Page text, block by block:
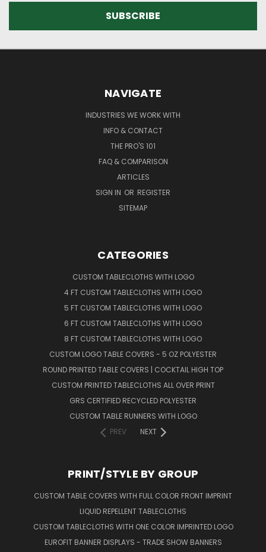
NAVIGATE
INDUSTRIES WE WORK WITH
INFO & CONTACT
THE PRO'S 101
FAQ & COMPARISON
ARTICLES
SIGN IN OR REGISTER
SITEMAP
CATEGORIES
CUSTOM TABLECLOTHS WITH LOGO
4 FT CUSTOM TABLECLOTHS WITH LOGO
5 FT CUSTOM TABLECLOTHS WITH LOGO
6 FT CUSTOM TABLECLOTHS WITH LOGO
8 FT CUSTOM TABLECLOTHS WITH LOGO
CUSTOM LOGO TABLE COVERS - 5 OZ POLYESTER
ROUND PRINTED TABLE COVERS | COCKTAIL HIGH TOP
CUSTOM PRINTED TABLECLOTHS ALL OVER PRINT
GRS CERTIFIED RECYCLED POLYESTER
CUSTOM TABLE RUNNERS WITH LOGO
PREV
NEXT
PRINT/STYLE BY GROUP
CUSTOM TABLE COVERS WITH FULL COLOR FRONT IMPRINT
LIQUID REPELLENT TABLECLOTHS
CUSTOM TABLECLOTHS WITH ONE COLOR IMPRINTED LOGO
EUROFIT BANNER DISPLAYS - TRADE SHOW BANNERS